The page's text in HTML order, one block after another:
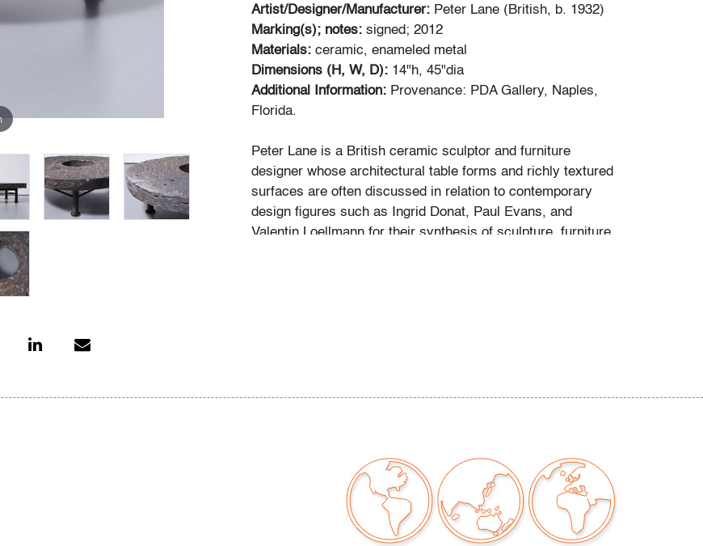
Artist/Designer/Manufacturer: Peter Lane (British, b. 1932)
Marking(s); notes: signed; 2012
Materials: ceramic, enameled metal
Dimensions (H, W, D): 14"h, 45"dia
Additional Information: Provenance: PDA Gallery, Naples,
Florida.
Peter Lane is a British ceramic sculptor and furniture
designer whose architectural table forms and richly textured
surfaces are often discussed in relation to contemporary
design figures such as Ingrid Donat, Paul Evans, and
Valentin Loellmann for their synthesis of sculpture, furniture,
All bidders in our auctions should be aware of the following:
only for general guidance and do not constitute a
representation, warranty or assumption of liability by Palm
Beach Modern Auctions. PBMA strives to provide as much
information as possible about items, including multiple